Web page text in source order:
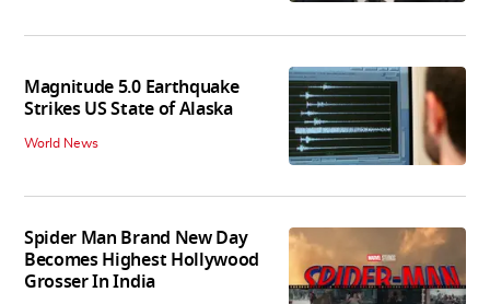
Magnitude 5.0 Earthquake
Strikes US State of Alaska
World News
Spider Man Brand New Day
Becomes Highest Hollywood
Grosser In India